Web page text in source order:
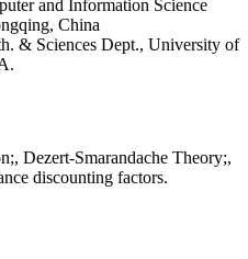
and Information Science
China
& Sciences Dept., University of
Dezert-Smarandache Theory;,
discounting factors.